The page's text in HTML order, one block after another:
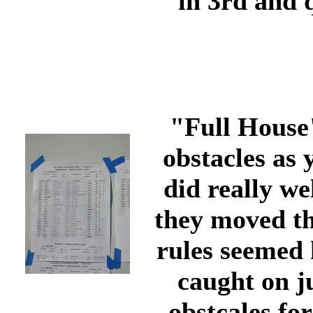
"Full
obstacles as
did really
they moved
rules
caught on